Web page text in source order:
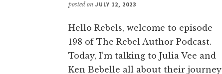
posted on JULY 12, 2023
Hello Rebels, welcome to episode
198 of The Rebel Author Podcast.
Today, I’m talking to Julia Vee and
Ken Bebelle all about their journey